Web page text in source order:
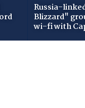
Russia-
Blizzard"
wi-fi with